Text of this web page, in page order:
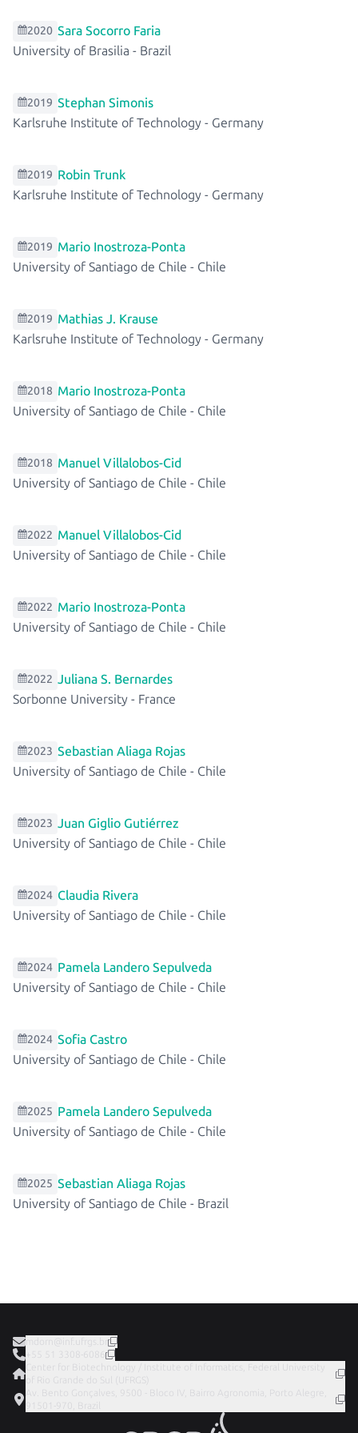
2020 Sara Socorro Faria
University of Brasilia - Brazil
2019 Stephan Simonis
Karlsruhe Institute of Technology - Germany
2019 Robin Trunk
Karlsruhe Institute of Technology - Germany
2019 Mario Inostroza-Ponta
University of Santiago de Chile - Chile
2019 Mathias J. Krause
Karlsruhe Institute of Technology - Germany
2018 Mario Inostroza-Ponta
University of Santiago de Chile - Chile
2018 Manuel Villalobos-Cid
University of Santiago de Chile - Chile
2022 Manuel Villalobos-Cid
University of Santiago de Chile - Chile
2022 Mario Inostroza-Ponta
University of Santiago de Chile - Chile
2022 Juliana S. Bernardes
Sorbonne University - France
2023 Sebastian Aliaga Rojas
University of Santiago de Chile - Chile
2023 Juan Giglio Gutiérrez
University of Santiago de Chile - Chile
2024 Claudia Rivera
University of Santiago de Chile - Chile
2024 Pamela Landero Sepulveda
University of Santiago de Chile - Chile
2024 Sofia Castro
University of Santiago de Chile - Chile
2025 Pamela Landero Sepulveda
University of Santiago de Chile - Chile
2025 Sebastian Aliaga Rojas
University of Santiago de Chile - Brazil
mdorn@inf.ufrgs.br
+55 51 3308-6086
of Rio Grande do Sul (UFRGS)
Av. Bento Gonçalves, 9500 - Bloco IV, Bairro Agronomia, Porto Alegre,